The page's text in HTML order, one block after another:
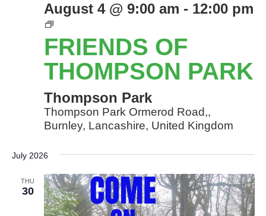
FRIENDS OF
THOMPSON PARK
August 4 @ 9:00 am - 12:00 pm
Friends
of
Thompson
Park
Thompson Park
Thompson Park Ormerod Road,,
Burnley, Lancashire, United Kingdom
July 2026
THU
30